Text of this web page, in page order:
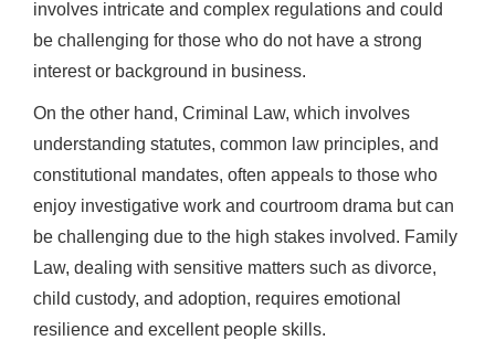
involves intricate and complex regulations and could
be challenging for those who do not have a strong
interest or background in business.
On the other hand, Criminal Law, which involves
understanding statutes, common law principles, and
constitutional mandates, often appeals to those who
enjoy investigative work and courtroom drama but can
be challenging due to the high stakes involved. Family
Law, dealing with sensitive matters such as divorce,
child custody, and adoption, requires emotional
resilience and excellent people skills.